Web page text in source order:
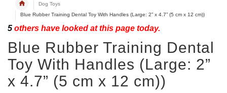
Dog Toys
Blue Rubber Training Dental Toy With Handles (Large: 2” x 4.7” (5 cm x 12 cm))
5 others have looked at this page today.
Blue Rubber Training Dental
Toy With Handles (Large: 2”
x 4.7” (5 cm x 12 cm))